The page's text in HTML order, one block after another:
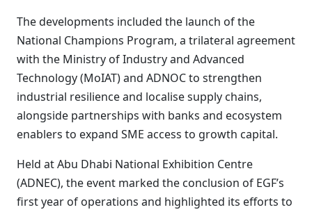
The developments included the launch of the
National Champions Program, a trilateral agreement
with the Ministry of Industry and Advanced
Technology (MoIAT) and ADNOC to strengthen
industrial resilience and localise supply chains,
alongside partnerships with banks and ecosystem
enablers to expand SME access to growth capital.
Held at Abu Dhabi National Exhibition Centre
(ADNEC), the event marked the conclusion of EGF’s
first year of operations and highlighted its efforts to